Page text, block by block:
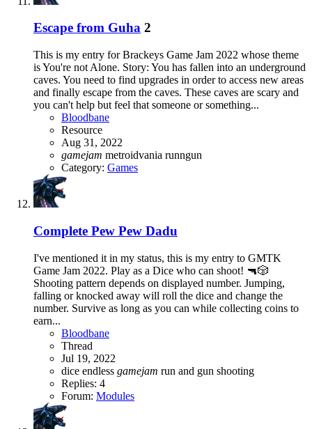
Escape from Guha 2
This is my entry for Brackeys Game Jam 2022 whose theme
is You're not Alone. Story: You has fallen into an underground
caves. You need to find upgrades in order to access new areas
and finally escape from the caves. These caves are scary and
you can't help but feel that someone or something...
Bloodbane
Resource
Aug 31, 2022
gamejam metroidvania runngun
Category: Games
Complete Pew Pew Dadu
I've mentioned it in my status, this is my entry to GMTK
Game Jam 2022. Play as a Dice who can shoot! 🔫🎲
Shooting pattern depends on displayed number. Jumping,
falling or knocked away will roll the dice and change the
number. Survive as long as you can while collecting coins to
earn...
Bloodbane
Thread
Jul 19, 2022
dice endless gamejam run and gun shooting
Replies: 4
Forum: Modules